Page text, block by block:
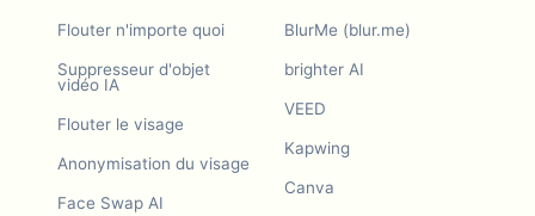
Flouter n'importe quoi
Suppresseur d'objet
vidéo IA
Flouter le visage
Anonymisation du visage
Face Swap AI
BlurMe (blur.me)
brighter AI
VEED
Kapwing
Canva